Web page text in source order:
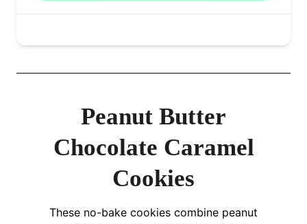
Peanut Butter
Chocolate Caramel
Cookies
These no-bake cookies combine peanut